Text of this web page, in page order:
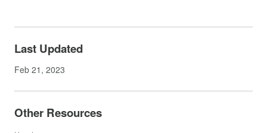
Last Updated
Feb 21, 2023
Other Resources